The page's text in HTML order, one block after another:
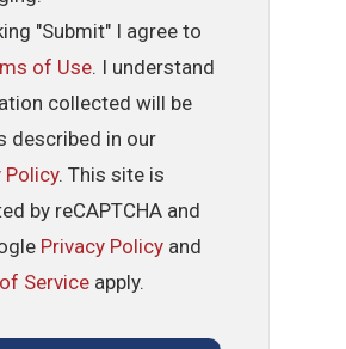
"Submit" I agree to
of Use. I understand
collected will be
described in our
Policy. This site is
by reCAPTCHA and
Privacy Policy and
Service apply.